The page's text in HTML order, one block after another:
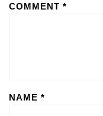
COMMENT *
NAME *